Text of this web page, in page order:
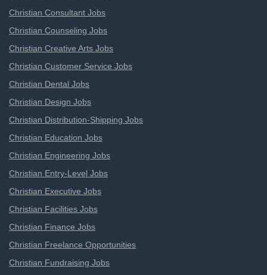
Christian Consultant Jobs
Christian Counseling Jobs
Christian Creative Arts Jobs
Christian Customer Service Jobs
Christian Dental Jobs
Christian Design Jobs
Christian Distribution-Shipping Jobs
Christian Education Jobs
Christian Engineering Jobs
Christian Entry-Level Jobs
Christian Executive Jobs
Christian Facilities Jobs
Christian Finance Jobs
Christian Freelance Opportunities
Christian Fundraising Jobs